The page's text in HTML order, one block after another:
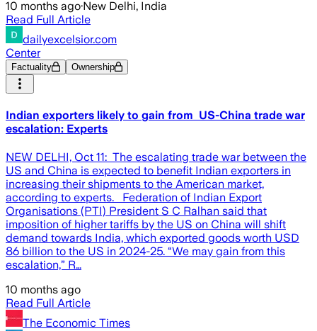
10 months ago·New Delhi, India
Read Full Article
dailyexcelsior.com
Center
Factuality Ownership
Indian exporters likely to gain from US-China trade war
escalation: Experts
NEW DELHI, Oct 11: The escalating trade war between the
US and China is expected to benefit Indian exporters in
increasing their shipments to the American market,
according to experts. Federation of Indian Export
Organisations (PTI) President S C Ralhan said that
imposition of higher tariffs by the US on China will shift
demand towards India, which exported goods worth USD
86 billion to the US in 2024-25. “We may gain from this
escalation,” R…
10 months ago
Read Full Article
The Economic Times